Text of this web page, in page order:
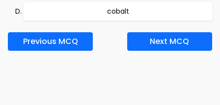
cobalt
Previous MCQ Next MCQ